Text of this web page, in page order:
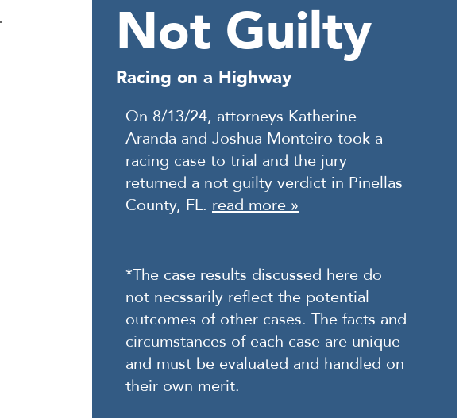
Not Guilty
Racing on a Highway
On 8/13/24, attorneys Katherine
Aranda and Joshua Monteiro took a
racing case to trial and the jury
returned a not guilty verdict in Pinellas
County, FL. read more »
*The case results discussed here do
not necssarily reflect the potential
outcomes of other cases. The facts and
circumstances of each case are unique
and must be evaluated and handled on
their own merit.